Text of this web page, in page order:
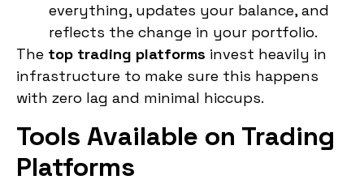
everything, updates your balance, and
reflects the change in your portfolio.
The top trading platforms invest heavily in
infrastructure to make sure this happens
with zero lag and minimal hiccups.
Tools Available on Trading
Platforms